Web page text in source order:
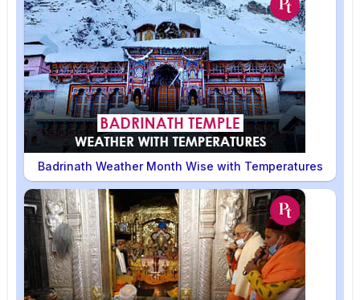
Badrinath Weather Month Wise with Temperatures